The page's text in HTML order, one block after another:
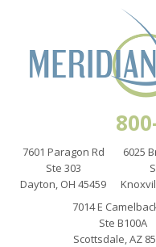
7601 Paragon Rd
Ste 303
Dayton, OH 45459
6025
7014 E
Ste B100A
Scottsdale, AZ